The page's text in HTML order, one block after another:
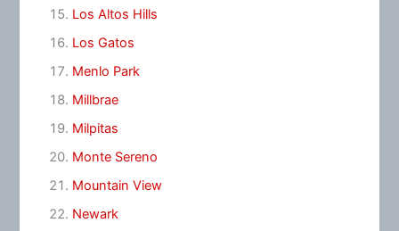
Los Altos Hills
Los Gatos
Menlo Park
Millbrae
Milpitas
Monte Sereno
Mountain View
Newark